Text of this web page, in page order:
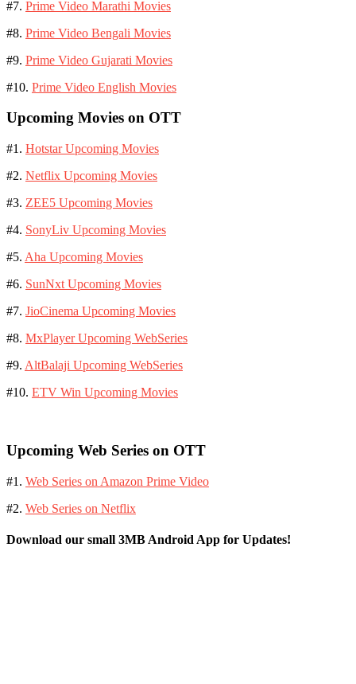
#7. Prime Video Marathi Movies
#8. Prime Video Bengali Movies
#9. Prime Video Gujarati Movies
#10. Prime Video English Movies
Upcoming Movies on OTT
#1. Hotstar Upcoming Movies
#2. Netflix Upcoming Movies
#3. ZEE5 Upcoming Movies
#4. SonyLiv Upcoming Movies
#5. Aha Upcoming Movies
#6. SunNxt Upcoming Movies
#7. JioCinema Upcoming Movies
#8. MxPlayer Upcoming WebSeries
#9. AltBalaji Upcoming WebSeries
#10. ETV Win Upcoming Movies
Upcoming Web Series on OTT
#1. Web Series on Amazon Prime Video
#2. Web Series on Netflix
Download our small 3MB Android App for Updates!